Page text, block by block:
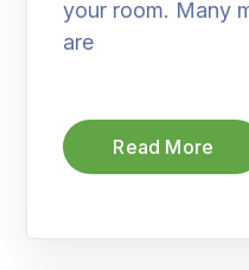
your room. Many
are
Read More